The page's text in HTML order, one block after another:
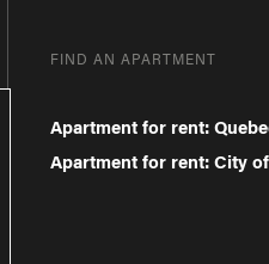
FIND AN APARTMENT
Apartment for rent:
Apartment for rent: City